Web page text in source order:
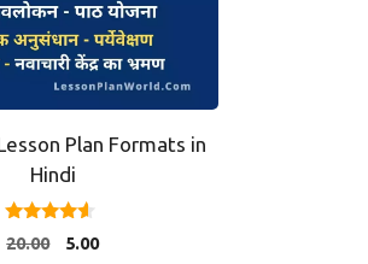
Plan Formats in
Hindi
4.33
out of 5
20.00
Original
5.00Current